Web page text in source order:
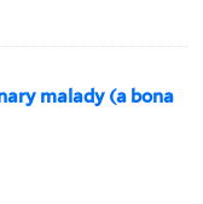
malady (a bona